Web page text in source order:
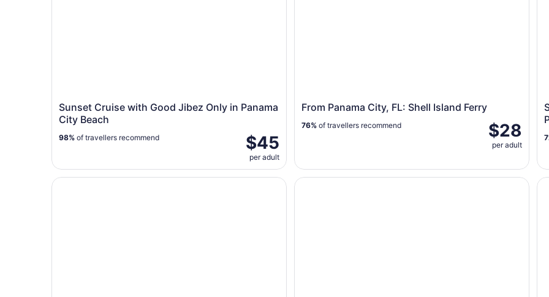
Sunset Cruise with Good Jibez Only in Panama
City Beach
$45
per adult
98% of travellers recommend
From Panama City, FL: Shell Island Ferry
$28
per adult
76% of travellers recommend
Panama City: Sunset Dolphin Cruise in St. Andrews BayPanama City Beach Dolphin Cruise